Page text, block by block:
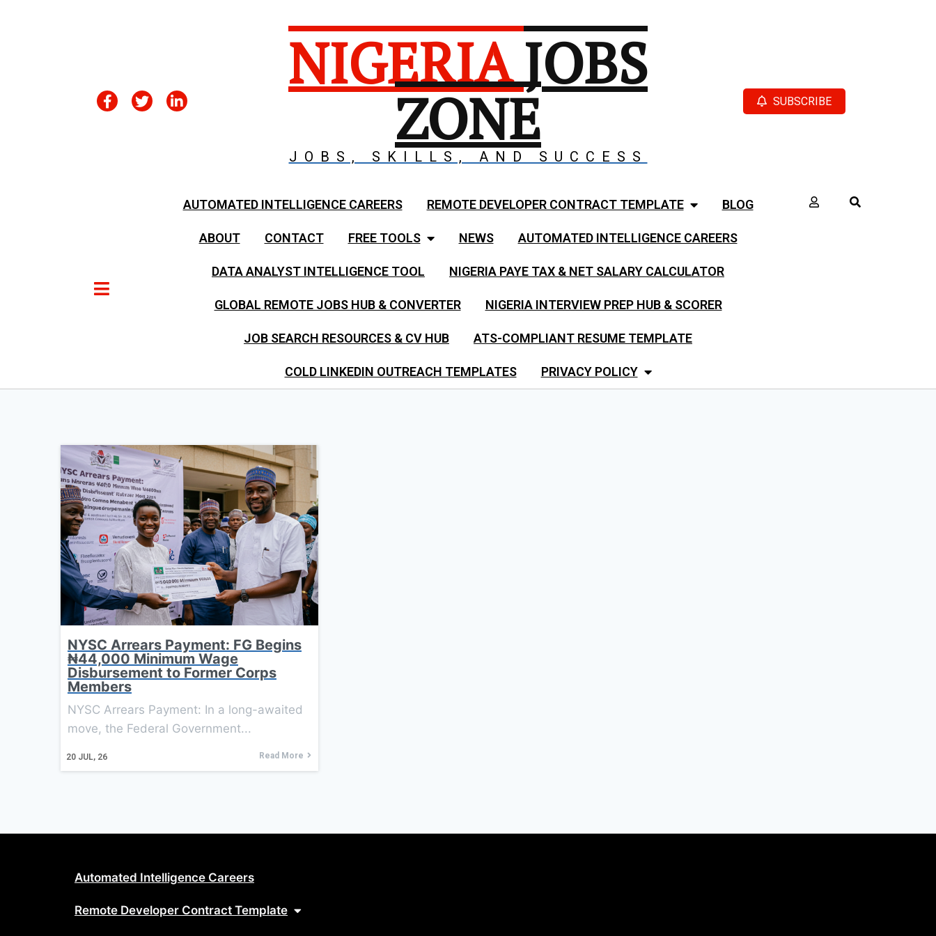
NIGERIAJOBS
ZONE
JOBS, SKILLS, AND SUCCESS
SUBSCRIBE
AUTOMATED INTELLIGENCE CAREERS REMOTE DEVELOPER CONTRACT TEMPLATE BLOG
ABOUT CONTACT FREE TOOLS NEWS AUTOMATED INTELLIGENCE CAREERS
DATA ANALYST INTELLIGENCE TOOL NIGERIA PAYE TAX & NET SALARY CALCULATOR
GLOBAL REMOTE JOBS HUB & CONVERTER NIGERIA INTERVIEW PREP HUB & SCORER
JOB SEARCH RESOURCES & CV HUB ATS-COMPLIANT RESUME TEMPLATE
COLD LINKEDIN OUTREACH TEMPLATES PRIVACY POLICY
NYSC Arrears Payment: FG Begins
₦44,000 Minimum Wage
Disbursement to Former Corps
Members
20 JUL, 26
NYSC Arrears Payment: In a long-awaited
move, the Federal Government...
Read More
Automated Intelligence Careers
Remote Developer Contract Template